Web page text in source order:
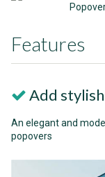
Features
Add
An elegant and
popovers